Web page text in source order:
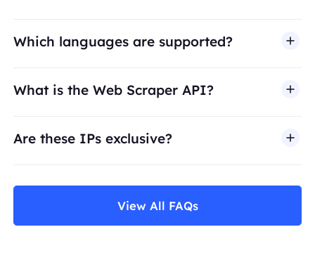
Which languages are supported?
What is the Web Scraper API?
Are these IPs exclusive?
View All FAQs